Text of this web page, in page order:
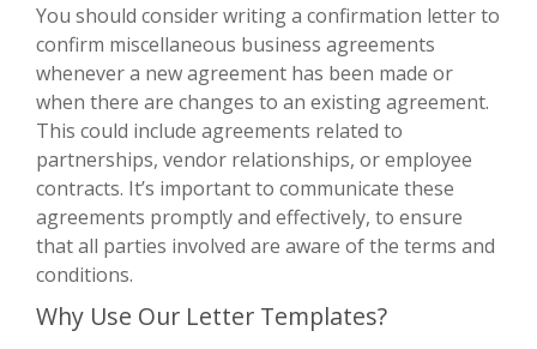
You should consider writing a confirmation letter to
confirm miscellaneous business agreements
whenever a new agreement has been made or
when there are changes to an existing agreement.
This could include agreements related to
partnerships, vendor relationships, or employee
contracts. It’s important to communicate these
agreements promptly and effectively, to ensure
that all parties involved are aware of the terms and
conditions.
Why Use Our Letter Templates?